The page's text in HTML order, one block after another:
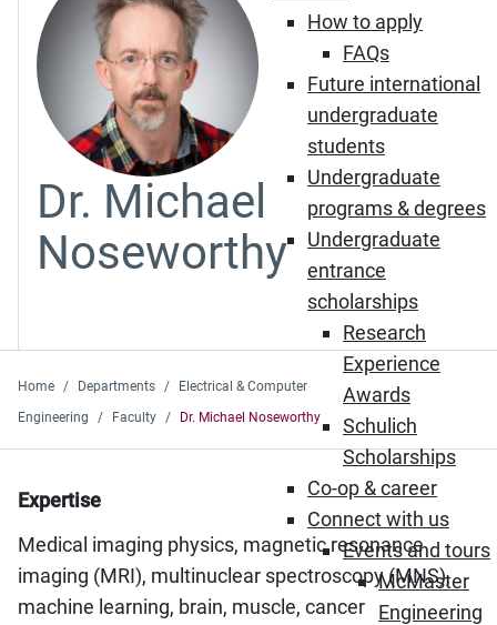
How to apply
FAQs
Future international
undergraduate
students
Undergraduate
programs & degrees
Undergraduate
entrance
scholarships
Research
Experience
Awards
Schulich
Scholarships
Co-op & career
Connect with us
Events and tours
McMaster
Engineering
Dr. Michael
Noseworthy
Home Departments
Electrical & Computer
Engineering
Faculty Dr. Michael Noseworthy
Expertise
Medical imaging physics, magnetic resonance
imaging (MRI), multinuclear spectroscopy (MNS),
machine learning, brain, muscle, cancer